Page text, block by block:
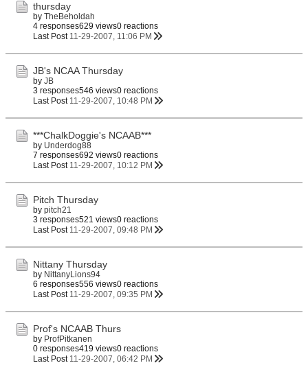
thursday
by TheBeholdah
4 responses629 views0 reactions
Last Post 11-29-2007, 11:06 PM
JB's NCAA Thursday
by JB
3 responses546 views0 reactions
Last Post 11-29-2007, 10:48 PM
***ChalkDoggie's NCAAB***
by Underdog88
7 responses692 views0 reactions
Last Post 11-29-2007, 10:12 PM
Pitch Thursday
by pitch21
3 responses521 views0 reactions
Last Post 11-29-2007, 09:48 PM
Nittany Thursday
by NittanyLions94
6 responses556 views0 reactions
Last Post 11-29-2007, 09:35 PM
Prof's NCAAB Thurs
by ProfPitkanen
0 responses419 views0 reactions
Last Post 11-29-2007, 06:42 PM